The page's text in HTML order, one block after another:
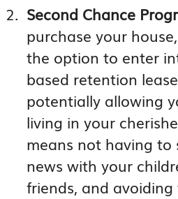
Second Chance
purchase your
the option to enter
based retention
potentially allowing
living in your
means not having to
news with your
friends, and